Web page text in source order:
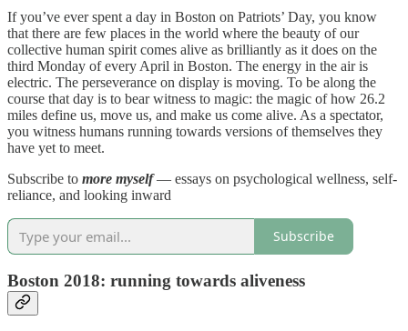
If you’ve ever spent a day in Boston on Patriots’ Day, you know
that there are few places in the world where the beauty of our
collective human spirit comes alive as brilliantly as it does on the
third Monday of every April in Boston. The energy in the air is
electric. The perseverance on display is moving. To be along the
course that day is to bear witness to magic: the magic of how 26.2
miles define us, move us, and make us come alive. As a spectator,
you witness humans running towards versions of themselves they
have yet to meet.
Subscribe to more myself— essays on psychological wellness, self-
reliance, and looking inward
Subscribe
Boston 2018: running towards aliveness